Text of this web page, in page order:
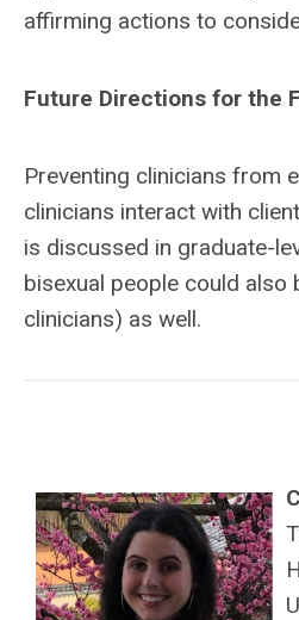
affirming actions to
Future Directions for the
Preventing clinicians from
clinicians interact with
is discussed in graduate-
bisexual people could also
clinicians) as well.